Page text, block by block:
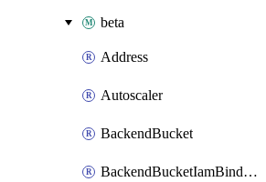
beta
Address
Autoscaler
BackendBucket
BackendBucketIamBinding